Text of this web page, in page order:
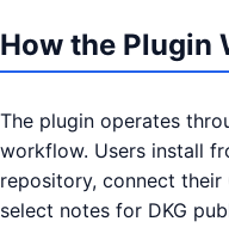
How the Plugin
The plugin operates
workflow. Users install
repository, connect their
select notes for DKG